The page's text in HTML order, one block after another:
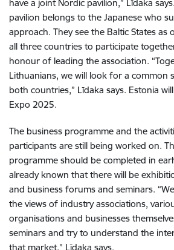
have a joint Nordic pavilion,” Līdaka
pavilion belongs to the Japanese who
approach. They see the Baltic States as
all three countries to participate
honour of leading the association.
Lithuanians, we will look for a common
both countries,” Līdaka says. Estonia
Expo 2025.
The business programme and the
participants are still being worked on.
programme should be completed in
already known that there will be
and business forums and seminars.
the views of industry associations,
organisations and businesses
seminars and try to understand the
that market,” Līdaka says.